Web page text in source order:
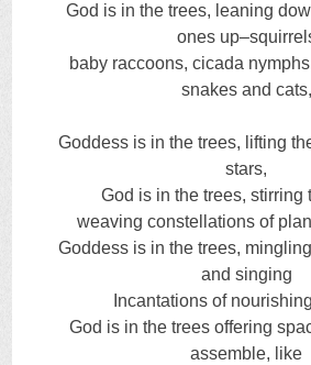
God is in the trees, leaning
ones
baby raccoons, cicada
snakes and cats,
Goddess is in the trees, lifting
stars,
God is in the trees, stirring
weaving constellations of
Goddess is in the trees,
and singing
Incantations of
God is in the trees offering
assemble, like